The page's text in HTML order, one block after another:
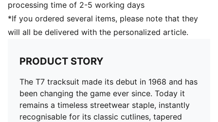
processing time of 2-5 working days
*If you ordered several items, please note that they
will all be delivered with the personalized article.
PRODUCT STORY
The T7 tracksuit made its debut in 1968 and has
been changing the game ever since. Today it
remains a timeless streetwear staple, instantly
recognisable for its classic cutlines, tapered